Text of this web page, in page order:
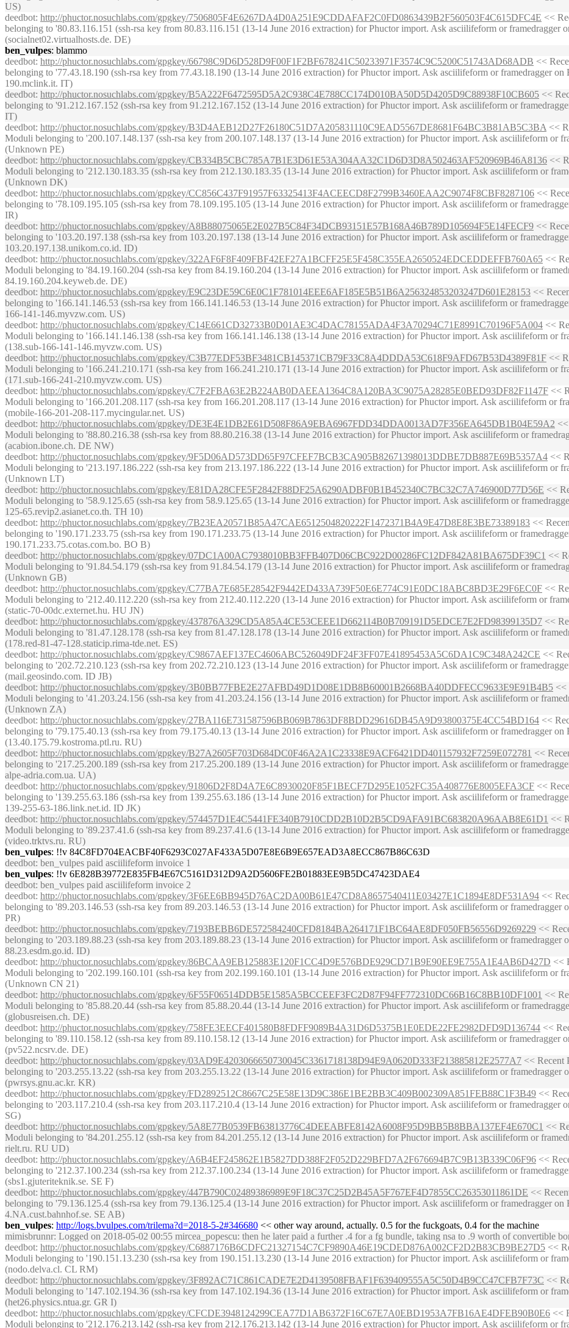
US)
deedbot: http://phuctor.nosuchlabs.com/gpgkey/7506805F4E6267DA4D0A251E9CDDAFAF2C0FD0863439B2F560503F4C615DFC4E <<
belonging to '80.83.116.151 (ssh-rsa key from 80.83.116.151 (13-14 June 2016 extraction) for Phuctor import. Ask asciilifeform or framedragger
(socialnet02.virtualhosts.de. DE)
ben_vulpes: blammo
deedbot: http://phuctor.nosuchlabs.com/gpgkey/66798C9D6D528D9F00F1F2BF678241C50233971F3574C9C5200C51743AD68ADB <<
belonging to '77.43.18.190 (ssh-rsa key from 77.43.18.190 (13-14 June 2016 extraction) for Phuctor import. Ask asciilifeform or framedragger
190.mclink.it. IT)
deedbot: http://phuctor.nosuchlabs.com/gpgkey/B5A222F6472595D5A2C938C4E788CC174D010BA50D5D4205D9C88938F10CB605 <<
belonging to '91.212.167.152 (ssh-rsa key from 91.212.167.152 (13-14 June 2016 extraction) for Phuctor import. Ask asciilifeform or
IT)
deedbot: http://phuctor.nosuchlabs.com/gpgkey/B3D4AEB12D27F26180C51D7A205831110C9EAD5567DE8681F64BC3B81AB5C3BA <<
Moduli belonging to '200.107.148.137 (ssh-rsa key from 200.107.148.137 (13-14 June 2016 extraction) for Phuctor import. Ask asciilifeform or
(Unknown PE)
deedbot: http://phuctor.nosuchlabs.com/gpgkey/CB334B5CBC785A7B1E3D61E53A304AA32C1D6D3D8A502463AF520969B46A8136 <<
Moduli belonging to '212.130.183.35 (ssh-rsa key from 212.130.183.35 (13-14 June 2016 extraction) for Phuctor import. Ask asciilifeform or
(Unknown DK)
deedbot: http://phuctor.nosuchlabs.com/gpgkey/CC856C437F91957F63325413F4ACEECD8F2799B3460EAA2C9074F8CBF8287106 <<
belonging to '78.109.195.105 (ssh-rsa key from 78.109.195.105 (13-14 June 2016 extraction) for Phuctor import. Ask asciilifeform or
IR)
deedbot: http://phuctor.nosuchlabs.com/gpgkey/A8B88075065E2E027B5C84F34DCB93151E57B168A46B789D105694F5E14FECF9 <<
belonging to '103.20.197.138 (ssh-rsa key from 103.20.197.138 (13-14 June 2016 extraction) for Phuctor import. Ask asciilifeform or
103.20.197.138.unikom.co.id. ID)
deedbot: http://phuctor.nosuchlabs.com/gpgkey/322AF6F8F409FBF42EF27A1BCFF25E5F458C355EA2650524EDCEDDEFFB760A65 <<
Moduli belonging to '84.19.160.204 (ssh-rsa key from 84.19.160.204 (13-14 June 2016 extraction) for Phuctor import. Ask asciilifeform or
84.19.160.204.keyweb.de. DE)
deedbot: http://phuctor.nosuchlabs.com/gpgkey/E9C23DE59C6E0C1F781014EEE6AF185E5B51B6A256324853203247D601E28153 <<
belonging to '166.141.146.53 (ssh-rsa key from 166.141.146.53 (13-14 June 2016 extraction) for Phuctor import. Ask asciilifeform or
166-141-146.myvzw.com. US)
deedbot: http://phuctor.nosuchlabs.com/gpgkey/C14E661CD32733B0D01AE3C4DAC78155ADA4F3A70294C71E8991C70196F5A004 <<
Moduli belonging to '166.141.146.138 (ssh-rsa key from 166.141.146.138 (13-14 June 2016 extraction) for Phuctor import. Ask asciilifeform or
(138.sub-166-141-146.myvzw.com. US)
deedbot: http://phuctor.nosuchlabs.com/gpgkey/C3B77EDF53BF3481CB145371CB79F33C8A4DDDA53C618F9AFD67B53D4389F81F <<
Moduli belonging to '166.241.210.171 (ssh-rsa key from 166.241.210.171 (13-14 June 2016 extraction) for Phuctor import. Ask asciilifeform or
(171.sub-166-241-210.myvzw.com. US)
deedbot: http://phuctor.nosuchlabs.com/gpgkey/C7F2FBA63E2B224AB0DAEEA1364C8A120BA3C9075A28285E0BED93DF82F1147F <<
Moduli belonging to '166.201.208.117 (ssh-rsa key from 166.201.208.117 (13-14 June 2016 extraction) for Phuctor import. Ask asciilifeform or
(mobile-166-201-208-117.mycingular.net. US)
deedbot: http://phuctor.nosuchlabs.com/gpgkey/DE3E4E1DB2E61D508F86A9EBA6967FDD34DDA0013AD7F356EA645DB1B04E59A2
Moduli belonging to '88.80.216.38 (ssh-rsa key from 88.80.216.38 (13-14 June 2016 extraction) for Phuctor import. Ask asciilifeform or
(acabion.ibone.ch. DE NW)
deedbot: http://phuctor.nosuchlabs.com/gpgkey/9F5D06AD573DD65F97CFEF7BCB3CA905B82671398013DDBE7DB887E69B5357A4 <<
Moduli belonging to '213.197.186.222 (ssh-rsa key from 213.197.186.222 (13-14 June 2016 extraction) for Phuctor import. Ask asciilifeform or
(Unknown LT)
deedbot: http://phuctor.nosuchlabs.com/gpgkey/E81DA28CFE5F2842F88DF25A6290ADBF0B1B452340C7BC32C7A746900D77D56E <<
Moduli belonging to '58.9.125.65 (ssh-rsa key from 58.9.125.65 (13-14 June 2016 extraction) for Phuctor import. Ask asciilifeform or
125-65.revip2.asianet.co.th. TH 10)
deedbot: http://phuctor.nosuchlabs.com/gpgkey/7B23EA20571B85A47CAE6512504820222F1472371B4A9E47D8E8E3BE73389183 <<
belonging to '190.171.233.75 (ssh-rsa key from 190.171.233.75 (13-14 June 2016 extraction) for Phuctor import. Ask asciilifeform or
190.171.233.75.cotas.com.bo. BO B)
deedbot: http://phuctor.nosuchlabs.com/gpgkey/07DC1A00AC7938010BB3FFB407D06CBC922D00286FC12DF842A81BA675DF39C1 <<
Moduli belonging to '91.84.54.179 (ssh-rsa key from 91.84.54.179 (13-14 June 2016 extraction) for Phuctor import. Ask asciilifeform or
(Unknown GB)
deedbot: http://phuctor.nosuchlabs.com/gpgkey/C77BA7E685E28542F9442ED433A739F50E6E774C91E0DC18ABC8BD3E29F6EC0F <<
Moduli belonging to '212.40.112.220 (ssh-rsa key from 212.40.112.220 (13-14 June 2016 extraction) for Phuctor import. Ask asciilifeform or
(static-70-00dc.externet.hu. HU JN)
deedbot: http://phuctor.nosuchlabs.com/gpgkey/437876A329CD5A85A4CE53CEEE1D662114B0B709191D5EDCE7E2FD98399135D7 <<
Moduli belonging to '81.47.128.178 (ssh-rsa key from 81.47.128.178 (13-14 June 2016 extraction) for Phuctor import. Ask asciilifeform or
(178.red-81-47-128.staticip.rima-tde.net. ES)
deedbot: http://phuctor.nosuchlabs.com/gpgkey/C9867AEF137EC4606ABC526049DF24F3FF07E41895453A5C6DA1C9C348A242CE <<
belonging to '202.72.210.123 (ssh-rsa key from 202.72.210.123 (13-14 June 2016 extraction) for Phuctor import. Ask asciilifeform or
(mail.geosindo.com. ID JB)
deedbot: http://phuctor.nosuchlabs.com/gpgkey/3B0BB77FBE2E27AFBD49D1D08E1DB8B60001B2668BA40DDFECC9633E9E91B4B5 <<
Moduli belonging to '41.203.24.156 (ssh-rsa key from 41.203.24.156 (13-14 June 2016 extraction) for Phuctor import. Ask asciilifeform or
(Unknown ZA)
deedbot: http://phuctor.nosuchlabs.com/gpgkey/27BA116E731587596BB069B7863DF8BDD29616DB45A9D93800375E4CC54BD164 <<
belonging to '79.175.40.13 (ssh-rsa key from 79.175.40.13 (13-14 June 2016 extraction) for Phuctor import. Ask asciilifeform or framedragger
(13.40.175.79.kostroma.ptl.ru. RU)
deedbot: http://phuctor.nosuchlabs.com/gpgkey/B27A2605F703D684DC0F46A2A1C23338E9ACF6421DD401157932F7259E072781 <<
belonging to '217.25.200.189 (ssh-rsa key from 217.25.200.189 (13-14 June 2016 extraction) for Phuctor import. Ask asciilifeform or
alpe-adria.com.ua. UA)
deedbot: http://phuctor.nosuchlabs.com/gpgkey/91806D2F8D4A7E6C8930020F85F1BECF7D295E1052FC35A408776E8005EFA3CF <<
belonging to '139.255.63.186 (ssh-rsa key from 139.255.63.186 (13-14 June 2016 extraction) for Phuctor import. Ask asciilifeform or
139-255-63-186.link.net.id. ID JK)
deedbot: http://phuctor.nosuchlabs.com/gpgkey/574457D1E4C5441FE340B7910CDD2B10D2B5CD9AFA91BC683820A96AAB8E61D1 <<
Moduli belonging to '89.237.41.6 (ssh-rsa key from 89.237.41.6 (13-14 June 2016 extraction) for Phuctor import. Ask asciilifeform or
(video.trktvs.ru. RU)
ben_vulpes: !!v 84C8FD704EACBF40F6293C027AF433A5D07E8E6B9E657EAD3A8ECC867B86C63D
deedbot: ben_vulpes paid asciilifeform invoice 1
ben_vulpes: !!v 6E828B39772E835FB4E67C5161D312D9A2D5606FE2B01883EE9B5DC47423DAE4
deedbot: ben_vulpes paid asciilifeform invoice 2
deedbot: http://phuctor.nosuchlabs.com/gpgkey/3F6EE6BB945D76AC2DA00B61E47CD8A8657540411E03427E1C1894E8DF531A94 <<
belonging to '89.203.146.53 (ssh-rsa key from 89.203.146.53 (13-14 June 2016 extraction) for Phuctor import. Ask asciilifeform or
PR)
deedbot: http://phuctor.nosuchlabs.com/gpgkey/7193BEBB6DE572584240CFD8184BA264171F1BC64AE8DF050FB56556D9269229 <<
belonging to '203.189.88.23 (ssh-rsa key from 203.189.88.23 (13-14 June 2016 extraction) for Phuctor import. Ask asciilifeform or framedragger
88.23.esdm.go.id. ID)
deedbot: http://phuctor.nosuchlabs.com/gpgkey/86BCAA9EB125883E120F1CC4D9E576BDE929CD71B9E90EE9E755A1E4AB6D427D <<
Moduli belonging to '202.199.160.101 (ssh-rsa key from 202.199.160.101 (13-14 June 2016 extraction) for Phuctor import. Ask asciilifeform or
(Unknown CN 21)
deedbot: http://phuctor.nosuchlabs.com/gpgkey/6F55F06514DDB5E1585A5BCCEEF3FC2D87F94FF772310DC66B16C8BB10DF1001 <<
Moduli belonging to '85.88.20.44 (ssh-rsa key from 85.88.20.44 (13-14 June 2016 extraction) for Phuctor import. Ask asciilifeform or
(globusreisen.ch. DE)
deedbot: http://phuctor.nosuchlabs.com/gpgkey/758FE3EECF401580B8FDFF9089B4A31D6D5375B1E0EDE22FE2982DFD9D136744 <<
belonging to '89.110.158.12 (ssh-rsa key from 89.110.158.12 (13-14 June 2016 extraction) for Phuctor import. Ask asciilifeform or framedragger
(pv522.ncsrv.de. DE)
deedbot: http://phuctor.nosuchlabs.com/gpgkey/03AD9E4203066650730045C3361718138D94E9A0620D333F213885812E2577A7 << Recent
belonging to '203.255.13.22 (ssh-rsa key from 203.255.13.22 (13-14 June 2016 extraction) for Phuctor import. Ask asciilifeform or framedragger
(pwrsys.gnu.ac.kr. KR)
deedbot: http://phuctor.nosuchlabs.com/gpgkey/FD2892512C8667C25E58E13D9C386E1BE2BB3C409B002309A851FEB88C1F3B49 <<
belonging to '203.117.210.4 (ssh-rsa key from 203.117.210.4 (13-14 June 2016 extraction) for Phuctor import. Ask asciilifeform or
SG)
deedbot: http://phuctor.nosuchlabs.com/gpgkey/5A8E77B0539FB63813776C4DEEABFE8142A6008F95D9BB5B8BBA137EF4E670C1 <<
Moduli belonging to '84.201.255.12 (ssh-rsa key from 84.201.255.12 (13-14 June 2016 extraction) for Phuctor import. Ask asciilifeform or
rielt.ru. RU UD)
deedbot: http://phuctor.nosuchlabs.com/gpgkey/A6B4EF245862E1B5827DD388F2F052D229BFD7A2F676694B7C9B13B339C06F96 <<
belonging to '212.37.100.234 (ssh-rsa key from 212.37.100.234 (13-14 June 2016 extraction) for Phuctor import. Ask asciilifeform or
(sbs1.gjuteriteknik.se. SE F)
deedbot: http://phuctor.nosuchlabs.com/gpgkey/447B790C02489386989E9F18C37C25D2B45A5F767EF4D7855CC26353011861DE <<
belonging to '79.136.125.4 (ssh-rsa key from 79.136.125.4 (13-14 June 2016 extraction) for Phuctor import. Ask asciilifeform or framedragger
4.NA.cust.bahnhof.se. SE AB)
ben_vulpes: http://logs.bvulpes.com/trilema?d=2018-5-2#346680 << other way around, actually. 0.5 for the fuckgoats, 0.4 for the machine
mimisbrunnr: Logged on 2018-05-02 00:55 mircea_popescu: then he later paid a further .4 for a fg bundle, taking nsa to .9 worth of convertible
deedbot: http://phuctor.nosuchlabs.com/gpgkey/C6887176B6CDFC21327154C7CF9890A46E19CDED876A002CF2D2B83CB9BE27D5 <<
Moduli belonging to '190.151.13.230 (ssh-rsa key from 190.151.13.230 (13-14 June 2016 extraction) for Phuctor import. Ask asciilifeform or
(nodo.delva.cl. CL RM)
deedbot: http://phuctor.nosuchlabs.com/gpgkey/3F892AC71C861CADE7E2D4139508FBAF1F639409555A5C50D4B9CC47CFB7F73C <<
Moduli belonging to '147.102.194.36 (ssh-rsa key from 147.102.194.36 (13-14 June 2016 extraction) for Phuctor import. Ask asciilifeform or
(het26.physics.ntua.gr. GR I)
deedbot: http://phuctor.nosuchlabs.com/gpgkey/CFCDE3948124299CEA77D1AB6372F16C67E7A0EBD1953A7FB16AE4DFEB90B0E6 <<
Moduli belonging to '212.176.213.142 (ssh-rsa key from 212.176.213.142 (13-14 June 2016 extraction) for Phuctor import. Ask asciilifeform or